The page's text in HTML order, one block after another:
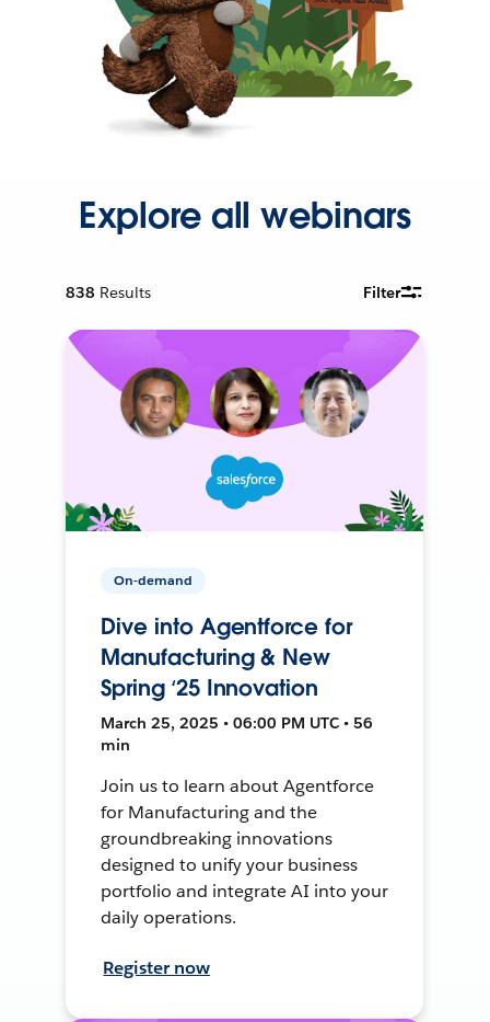
Explore all webinars
838 Results Filter
On-demand
Dive into Agentforce for
Manufacturing & New
Spring ‘25 Innovation
March 25, 2025 • 06:00 PM UTC • 56
min
Join us to learn about Agentforce
for Manufacturing and the
groundbreaking innovations
designed to unify your business
portfolio and integrate AI into your
daily operations.
Register now